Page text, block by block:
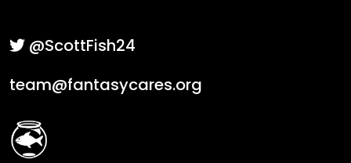
@ScottFish24
team@fantasycares.org